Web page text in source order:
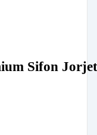
Sifon Jorjet